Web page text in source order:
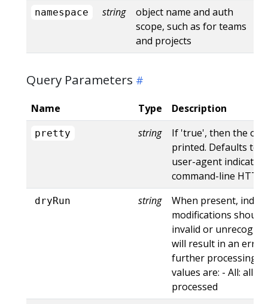
namespace string
object name and auth
scope, such as for teams
and projects
Query Parameters
Name Type Description
pretty string
If 'true', then the
printed. Defaults to
user-agent
command-line
dryRun string
When present,
modifications
invalid or
will result in an
further processing
values are: - All: all
processed